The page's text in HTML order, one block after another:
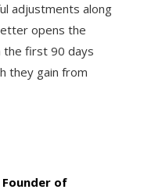
adjustments along
opens the
the first 90 days
they gain from
Founder of